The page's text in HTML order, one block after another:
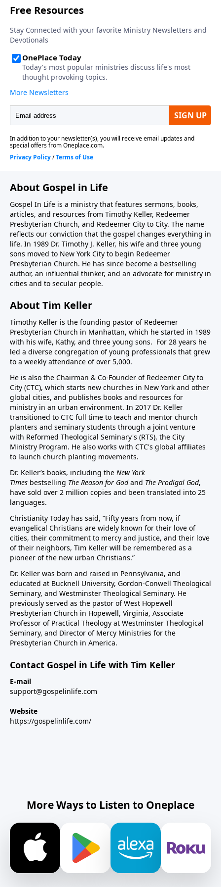
inheritance and future glory, 4) handling suffering
and discipline with grace, and 5) having complete
assurance of his love. This sermon was preached by
on June 28, 1992. Series: Salvation From the Outside
In. Scripture: Ephesians 1:4-8. Today's podcast is
sermons, books, study guides and resources from
Timothy Keller and Redeemer Presbyterian Church. If
you've enjoyed listening to this podcast and would
like to support the ongoing efforts of this ministry,
you can do so by visiting https://gospelinlife.com/give
and making a one-time or recurring donation.
About Gospel in Life
Gospel In Life is a ministry that features sermons, books,
articles, and resources from Timothy Keller, Redeemer
Presbyterian Church, and Redeemer City to City. The name
reflects our conviction that the gospel changes everything in
life. In 1989 Dr. Timothy J. Keller, his wife and three young
sons moved to New York City to begin Redeemer
Presbyterian Church. He has since become a bestselling
author, an influential thinker, and an advocate for ministry in
cities and to secular people.
About Tim Keller
Timothy Keller is the founding pastor of Redeemer
Presbyterian Church in Manhattan, which he started in 1989
with his wife, Kathy, and three young sons. For 28 years he
led a diverse congregation of young professionals that grew
to a weekly attendance of over 5,000.
He is also the Chairman & Co-Founder of Redeemer City to
City (CTC), which starts new churches in New York and other
global cities, and publishes books and resources for
ministry in an urban environment. In 2017 Dr. Keller
transitioned to CTC full time to teach and mentor church
planters and seminary students through a joint venture
with Reformed Theological Seminary's (RTS), the City
Ministry Program. He also works with CTC's global affiliates
to launch church planting movements.
Dr. Keller’s books, including the New York
Times bestselling The Reason for Godand The Prodigal God,
have sold over 2 million copies and been translated into 25
languages.
Christianity Today has said, “Fifty years from now, if
evangelical Christians are widely known for their love of
cities, their commitment to mercy and justice, and their love
of their neighbors, Tim Keller will be remembered as a
pioneer of the new urban Christians.”
Dr. Keller was born and raised in Pennsylvania, and
educated at Bucknell University, Gordon-Conwell Theological
Seminary, and Westminster Theological Seminary. He
previously served as the pastor of West Hopewell
Presbyterian Church in Hopewell, Virginia, Associate
Professor of Practical Theology at Westminster Theological
Seminary, and Director of Mercy Ministries for the
Presbyterian Church in America.
Contact Gospel in Life with Tim Keller
E-mail
support@gospelinlife.com
Website
https://gospelinlife.com/
More Ways to Listen to Oneplace